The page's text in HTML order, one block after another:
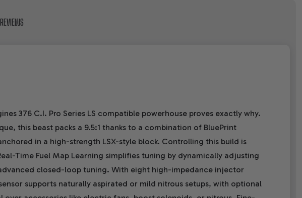
376 C.I. Pro Series LS compatible powerhouse proves exactly why.
this beast packs a 9.5:1 thanks to a combination of BluePrint
in a high-strength LSX-style block. Controlling this build is
Time Fuel Map Learning simplifies tuning by dynamically adjusting
closed-loop tuning. With eight high-impedance injector
supports naturally aspirated or mild nitrous setups, with optional